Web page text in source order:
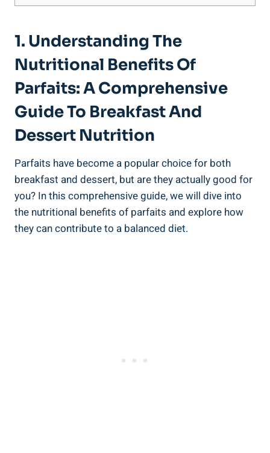
1. Understanding The
Nutritional Benefits Of
Parfaits: A Comprehensive
Guide To Breakfast And
Dessert Nutrition
Parfaits have become a popular choice for both
breakfast and dessert, but are they actually good for
you? In this comprehensive guide, we will dive into
the nutritional benefits of parfaits and explore how
they can contribute to a balanced diet.